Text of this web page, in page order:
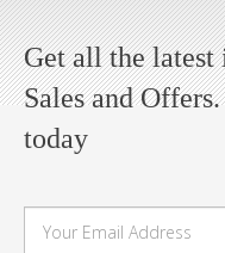
Get all the
Sales and
today